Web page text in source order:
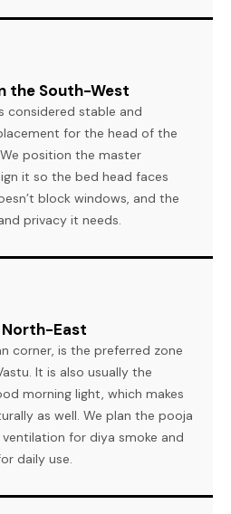
the South-West
considered stable and
for the head of the
position the master
it so the bed head faces
block windows, and the
privacy it needs.
North-East
corner, is the preferred zone
It is also usually the
morning light, which makes
as well. We plan the pooja
for diya smoke and
daily use.